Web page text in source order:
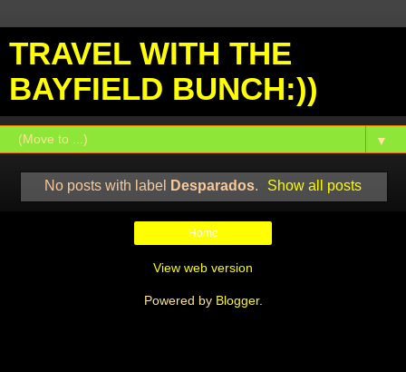
TRAVEL WITH THE
BAYFIELD BUNCH:))
▼
No posts with label Desparados. Show all posts
Home
View web version
Powered by Blogger.